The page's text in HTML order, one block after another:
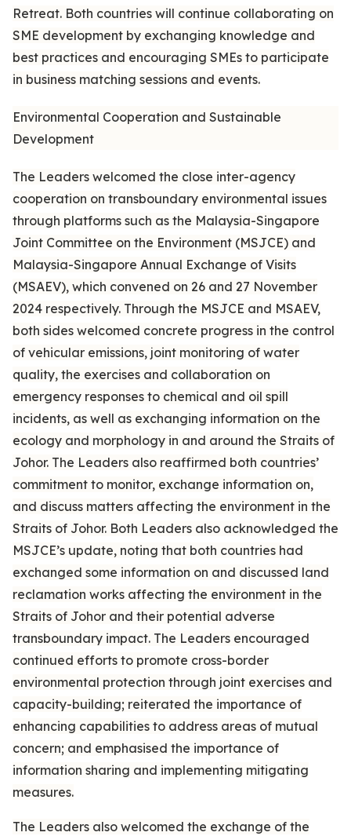
Retreat. Both countries will continue collaborating on
SME development by exchanging knowledge and
best practices and encouraging SMEs to participate
in business matching sessions and events.
Environmental Cooperation and Sustainable
Development
The Leaders welcomed the close inter-agency
cooperation on transboundary environmental issues
through platforms such as the Malaysia-Singapore
Joint Committee on the Environment (MSJCE) and
Malaysia-Singapore Annual Exchange of Visits
(MSAEV), which convened on 26 and 27 November
2024 respectively. Through the MSJCE and MSAEV,
both sides welcomed concrete progress in the control
of vehicular emissions, joint monitoring of water
quality, the exercises and collaboration on
emergency responses to chemical and oil spill
incidents, as well as exchanging information on the
ecology and morphology in and around the Straits of
Johor. The Leaders also reaffirmed both countries’
commitment to monitor, exchange information on,
and discuss matters affecting the environment in the
Straits of Johor. Both Leaders also acknowledged the
MSJCE’s update, noting that both countries had
exchanged some information on and discussed land
reclamation works affecting the environment in the
Straits of Johor and their potential adverse
transboundary impact. The Leaders encouraged
continued efforts to promote cross-border
environmental protection through joint exercises and
capacity-building; reiterated the importance of
enhancing capabilities to address areas of mutual
concern; and emphasised the importance of
information sharing and implementing mitigating
measures.
The Leaders also welcomed the exchange of the